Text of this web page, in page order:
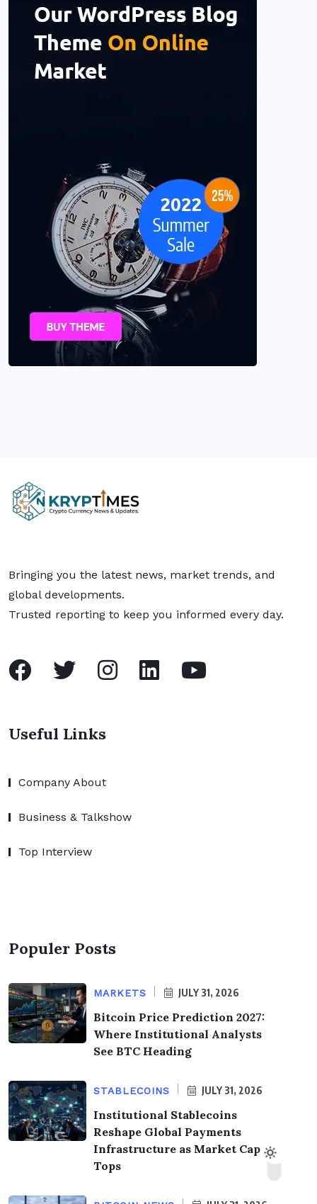
Bringing you the latest news, market trends, and
global developments.
Trusted reporting to keep you informed every day.
Useful Links
Company About
Business & Talkshow
Top Interview
Populer Posts
MARKETS JULY 31, 2026
Bitcoin Price Prediction 2027:
Where Institutional Analysts
See BTC Heading
STABLECOINS JULY 31, 2026
Institutional Stablecoins
Reshape Global Payments
Infrastructure as Market Cap
Tops